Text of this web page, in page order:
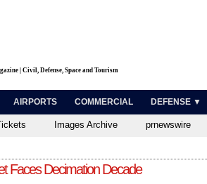
| Civil, Defense, Space and Tourism
AIRPORTS COMMERCIAL DEFENSE ▼
Images Archive prnewswire
Faces Decimation Decade